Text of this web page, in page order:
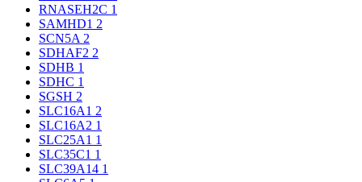
RNASEH2C 1
SAMHD1 2
SCN5A 2
SDHAF2 2
SDHB 1
SDHC 1
SGSH 2
SLC16A1 2
SLC16A2 1
SLC25A1 1
SLC35C1 1
SLC39A14 1